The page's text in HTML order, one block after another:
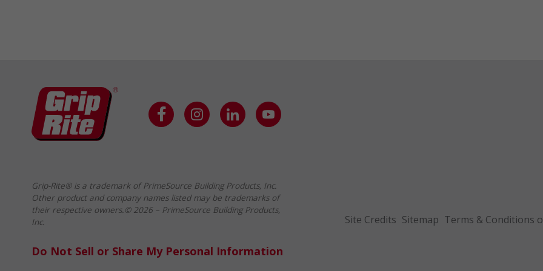
Site Credits Sitemap Terms & Conditions
Grip-Rite® is a trademark of PrimeSource Building Products, Inc.
Other product and company names listed may be trademarks of
their respective owners.© 2026 – PrimeSource Building Products,
Inc.
Do Not Sell or Share My Personal Information